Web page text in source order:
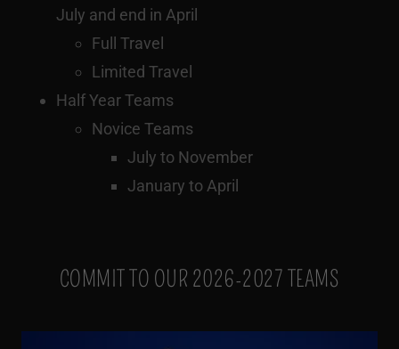
July and end in April
Full Travel
Limited Travel
Half Year Teams
Novice Teams
July to November
January to April
COMMIT TO OUR 2026-2027 TEAMS